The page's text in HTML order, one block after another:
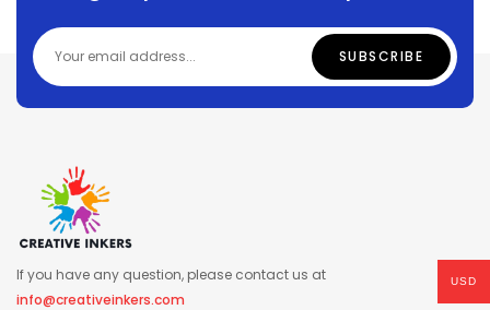
If you have any question, please contact us at
info@creativeinkers.com
USD